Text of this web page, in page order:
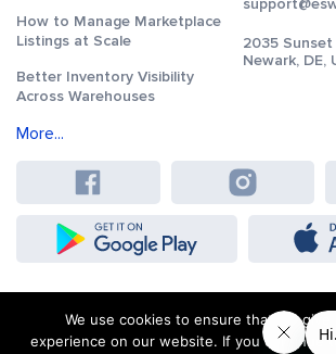
How to Manage Marketplace
Listings at Scale
Better Inventory Visibility
Across Warehouses
More...
2035 Sunset
Newark, DE,
We use cookies to ensure that we give
experience on our website. If you continue